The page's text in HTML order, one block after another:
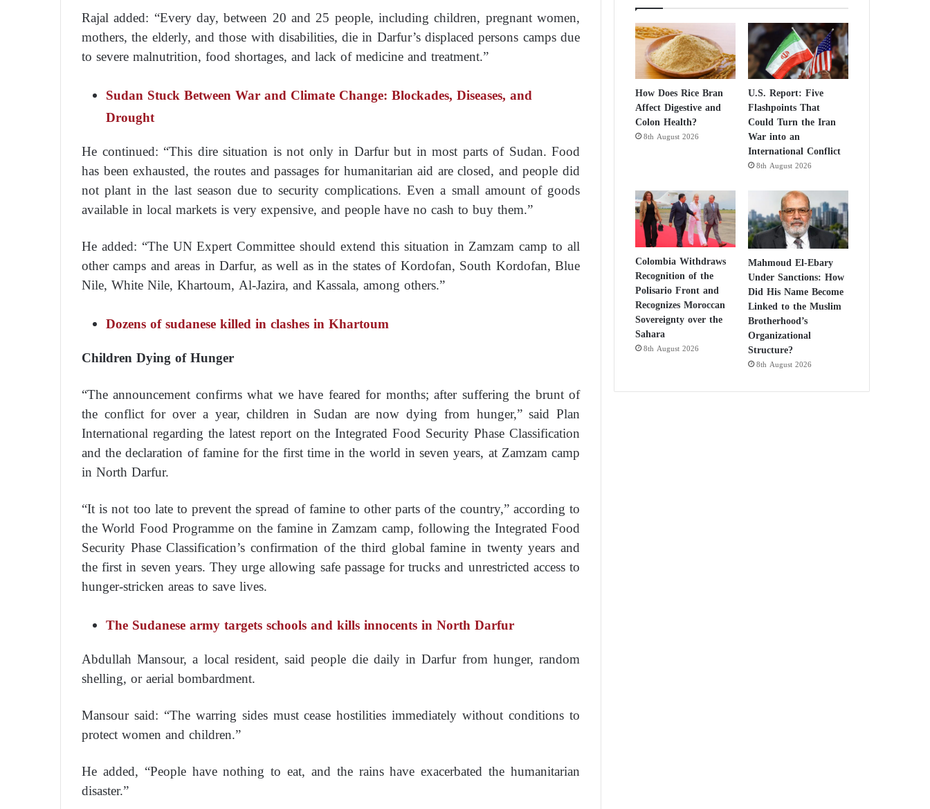
Rajal added: “Every day, between 20 and 25 people, including children, pregnant women,
mothers, the elderly, and those with disabilities, die in Darfur’s displaced persons camps due
to severe malnutrition, food shortages, and lack of medicine and treatment.”
Sudan Stuck Between War and Climate Change: Blockades, Diseases, and
Drought
He continued: “This dire situation is not only in Darfur but in most parts of Sudan. Food
has been exhausted, the routes and passages for humanitarian aid are closed, and people did
not plant in the last season due to security complications. Even a small amount of goods
available in local markets is very expensive, and people have no cash to buy them.”
He added: “The UN Expert Committee should extend this situation in Zamzam camp to all
other camps and areas in Darfur, as well as in the states of Kordofan, South Kordofan, Blue
Nile, White Nile, Khartoum, Al-Jazira, and Kassala, among others.”
Dozens of sudanese killed in clashes in Khartoum
Children Dying of Hunger
“The announcement confirms what we have feared for months; after suffering the brunt of
the conflict for over a year, children in Sudan are now dying from hunger,” said Plan
International regarding the latest report on the Integrated Food Security Phase Classification
and the declaration of famine for the first time in the world in seven years, at Zamzam camp
in North Darfur.
“It is not too late to prevent the spread of famine to other parts of the country,” according to
the World Food Programme on the famine in Zamzam camp, following the Integrated Food
Security Phase Classification’s confirmation of the third global famine in twenty years and
the first in seven years. They urge allowing safe passage for trucks and unrestricted access to
hunger-stricken areas to save lives.
The Sudanese army targets schools and kills innocents in North Darfur
Abdullah Mansour, a local resident, said people die daily in Darfur from hunger, random
shelling, or aerial bombardment.
Mansour said: “The warring sides must cease hostilities immediately without conditions to
protect women and children.”
He added, “People have nothing to eat, and the rains have exacerbated the humanitarian
disaster.”
How Does Rice Bran
Affect Digestive and
Colon Health?
8th August 2026
U.S. Report: Five
Flashpoints That
Could Turn the Iran
War into an
International Conflict
8th August 2026
Colombia Withdraws
Recognition of the
Polisario Front and
Recognizes Moroccan
Sovereignty over the
Sahara
8th August 2026
Mahmoud El-Ebary
Under Sanctions: How
Did His Name Become
Linked to the Muslim
Brotherhood’s
Organizational
Structure?
8th August 2026